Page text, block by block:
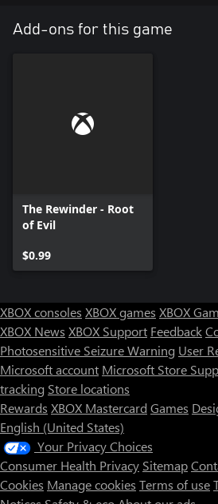
Add-ons for this game
The Rewinder - Root
of Evil
$0.99
XBOX consoles XBOX games XBOX
XBOX News XBOX Support Feedback
Photosensitive Seizure Warning User
Microsoft account Microsoft Store
tracking Store locations
Rewards XBOX Mastercard Games
English (United States)
Your Privacy Choices
Consumer Health Privacy Sitemap
Cookies Manage cookies Terms of use